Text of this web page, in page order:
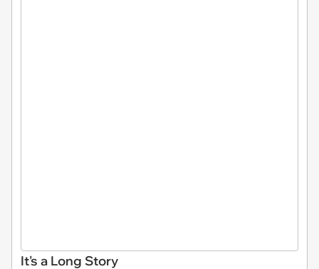
It's a Long Story